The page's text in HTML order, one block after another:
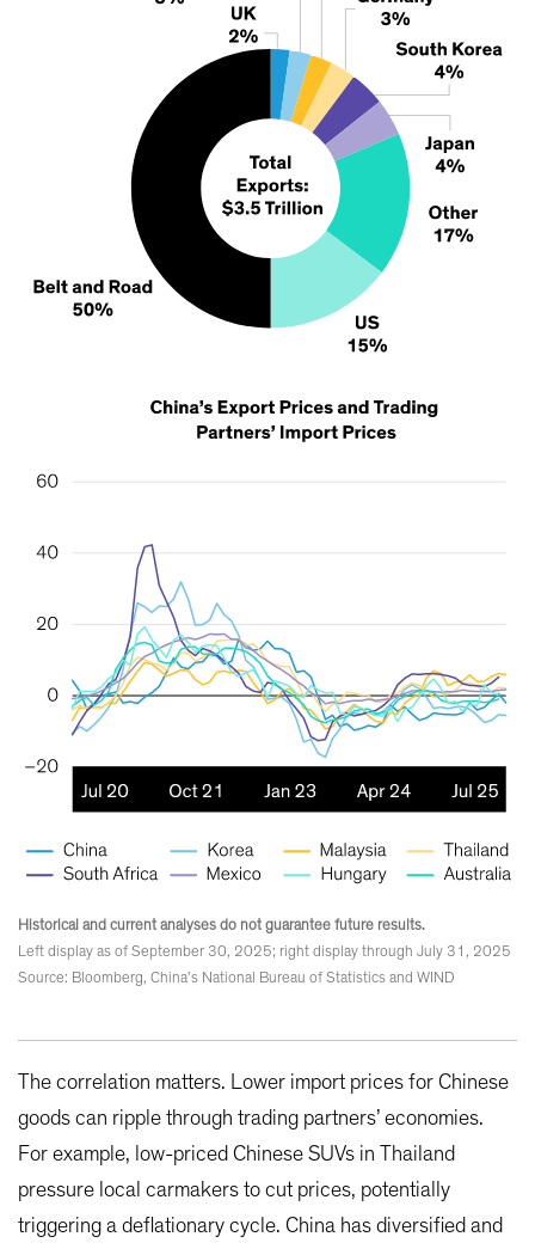
Historical and current analyses do not guarantee future results.
Left display as of September 30, 2025; right display through July 31, 2025
Source: Bloomberg, China’s National Bureau of Statistics and WIND
The correlation matters. Lower import prices for Chinese
goods can ripple through trading partners’ economies.
For example, low-priced Chinese SUVs in Thailand
pressure local carmakers to cut prices, potentially
triggering a deflationary cycle. China has diversified and